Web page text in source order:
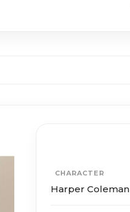
CHARACTER
Harper Coleman